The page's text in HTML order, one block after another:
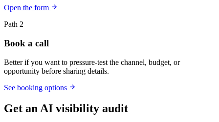
Open the form
Path 2
Book a call
Better if you want to pressure-test the channel, budget, or
opportunity before sharing details.
See booking options
Get an AI visibility audit